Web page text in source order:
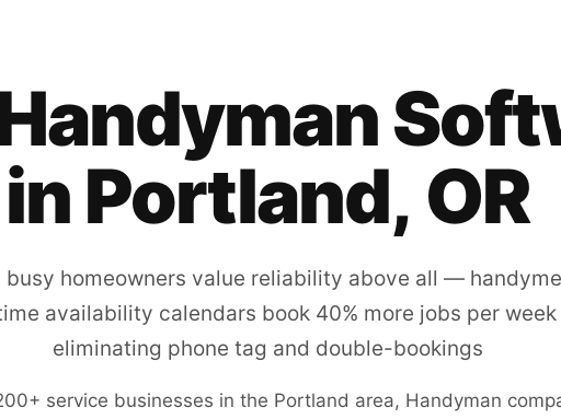
inPortland, OR
busy homeowners value reliability above all —
availability calendars book 40% more jobs per
eliminating phone tag and double-bookings
service businesses in the Portland area, Handyman